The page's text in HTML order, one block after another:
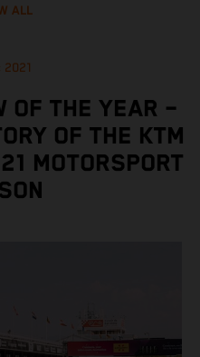
ALL
2021
OF THE YEAR –
OF THE KTM
MOTORSPORT